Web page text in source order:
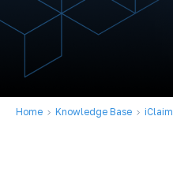
Home Knowledge Base iClaim